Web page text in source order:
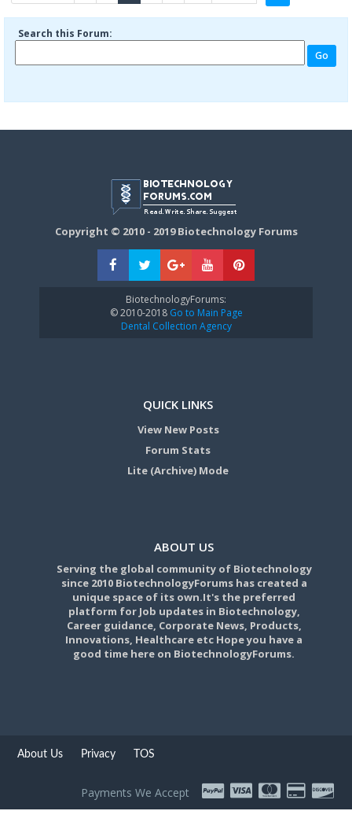
Search this Forum:
Copyright © 2010 - 2019 Biotechnology Forums
BiotechnologyForums:
© 2010-2018Go to Main Page
Dental Collection Agency
QUICK LINKS
View New Posts
Forum Stats
Lite (Archive) Mode
ABOUT US
Serving the global community of Biotechnology
since 2010 BiotechnologyForums has created a
unique space of its own.It's the preferred
platform for Job updates in Biotechnology,
Career guidance, Corporate News, Products,
Innovations, Healthcare etc Hope you have a
good time here on BiotechnologyForums.
About Us Privacy TOS
Payments We Accept